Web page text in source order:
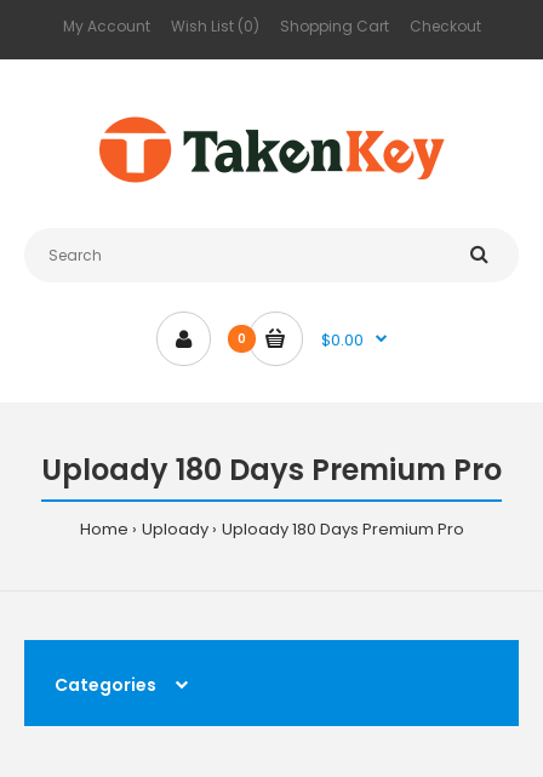
My Account Wish List (0) Shopping Cart Checkout
0 $0.00
Uploady 180 Days Premium Pro
Home Uploady Uploady 180 Days Premium Pro
Categories